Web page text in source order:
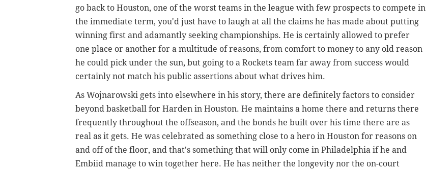
go back to Houston, one of the worst teams in the league with few prospects to compete in
the immediate term, you'd just have to laugh at all the claims he has made about putting
winning first and adamantly seeking championships. He is certainly allowed to prefer
one place or another for a multitude of reasons, from comfort to money to any old reason
he could pick under the sun, but going to a Rockets team far away from success would
certainly not match his public assertions about what drives him.
As Wojnarowski gets into elsewhere in his story, there are definitely factors to consider
beyond basketball for Harden in Houston. He maintains a home there and returns there
frequently throughout the offseason, and the bonds he built over his time there are as
real as it gets. He was celebrated as something close to a hero in Houston for reasons on
and off of the floor, and that's something that will only come in Philadelphia if he and
Embiid manage to win together here. He has neither the longevity nor the on-court